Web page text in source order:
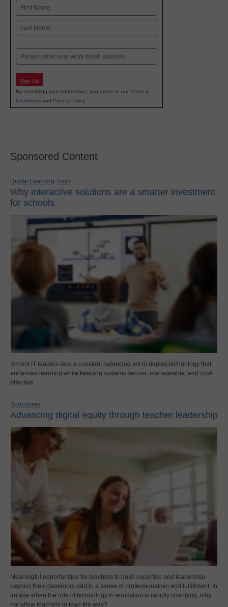
Name
First
Email
Sign Up
By submitting your information, you agree to our Terms &
Conditions and Privacy Policy.
Sponsored Content
Digital Learning Tools
Why interactive solutions are a smarter investment
for schools
School IT leaders face a constant balancing act to deploy technology that
enhances learning while keeping systems secure, manageable, and cost-
effective.
Sponsored
Advancing digital equity through teacher leadership
Meaningful opportunities for teachers to build expertise and leadership
beyond their classroom add to a sense of professionalism and fulfillment. In
an age when the role of technology in education is rapidly changing, why
not allow teachers to lead the way?